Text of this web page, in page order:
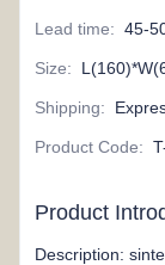
Lead time: 45-
Size:
Shipping:
Product Code:
Product
Description: